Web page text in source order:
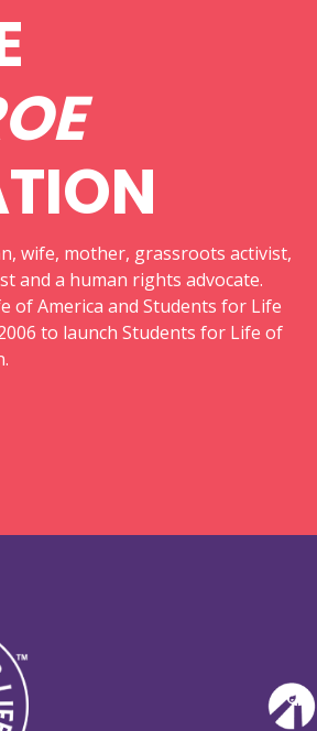
wife, mother, grassroots activist,
and a human rights advocate.
of America and Students for Life
to launch Students for Life of